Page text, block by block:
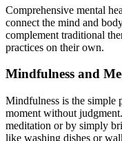
Comprehensive mental
connect the mind and
complement traditional
practices on their own.
Mindfulness and
Mindfulness is the simple
moment without
meditation or by simply
like washing dishes or